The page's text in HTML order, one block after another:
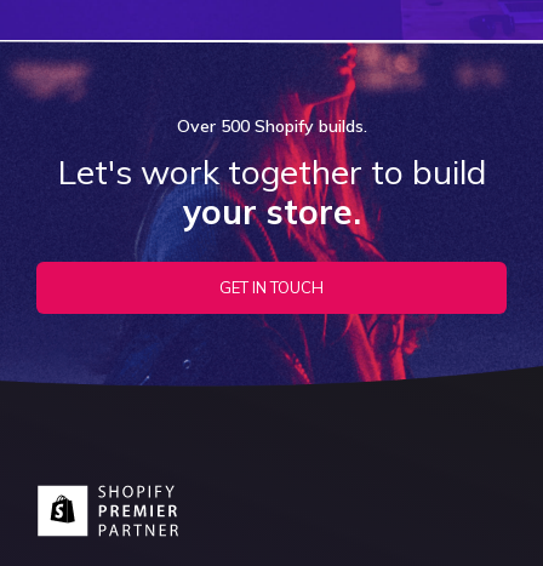
Over 500 Shopifybuilds.
Let's work together to build
your store.
GET IN TOUCH